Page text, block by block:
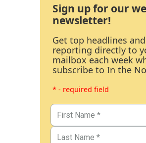
Sign up for our
newsletter!
Get top headlines
reporting directly to
mailbox each week
subscribe to In the
* - required field